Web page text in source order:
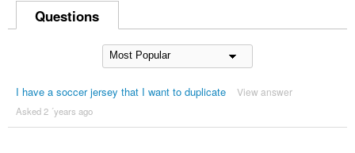
Questions
I have a soccer jersey that I want to duplicate View answer
Asked 2 ´years ago